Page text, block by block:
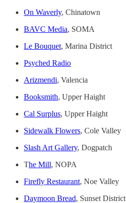
On Waverly, Chinatown
BAVC Media, SOMA
Le Bouquet, Marina District
Psyched Radio
Arizmendi, Valencia
Booksmith, Upper Haight
Cal Surplus, Upper Haight
Sidewalk Flowers, Cole Valley
Slash Art Gallery, Dogpatch
The Mill, NOPA
Firefly Restaurant, Noe Valley
Daymoon Bread, Sunset District